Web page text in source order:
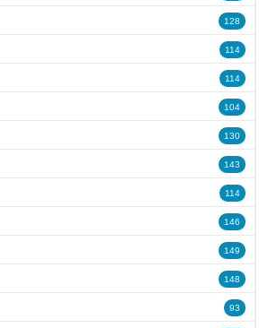
128
114
114
104
130
143
114
146
149
148
93